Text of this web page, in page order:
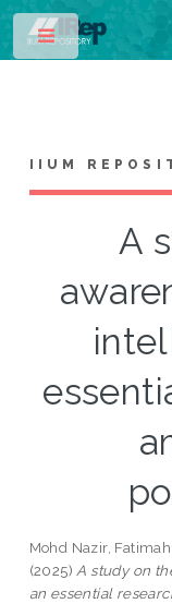
IIUM
A
Mohd Nazir,
(2025) A study on
an essential
Toggle